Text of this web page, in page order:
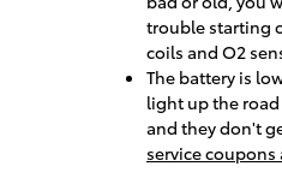
trouble starting
coils and O2
The battery is
light up the road
and they don't
service coupons